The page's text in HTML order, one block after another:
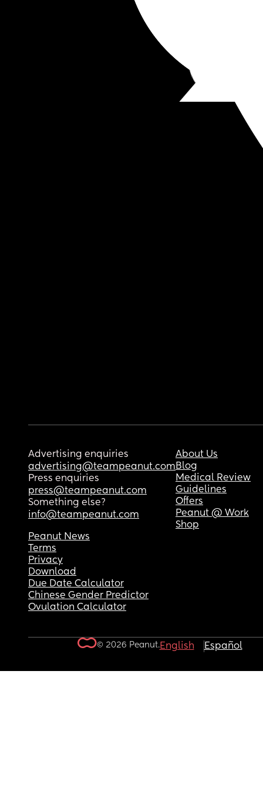
Advertising enquiries
advertising@teampeanut.com
Press enquiries
press@teampeanut.com
Something else?
info@teampeanut.com
About Us
Blog
Medical Review
Guidelines
Offers
Peanut @ Work
Shop
Peanut News
Terms
Privacy
Download
Due Date Calculator
Chinese Gender Predictor
Ovulation Calculator
© 2026 Peanut.English Español